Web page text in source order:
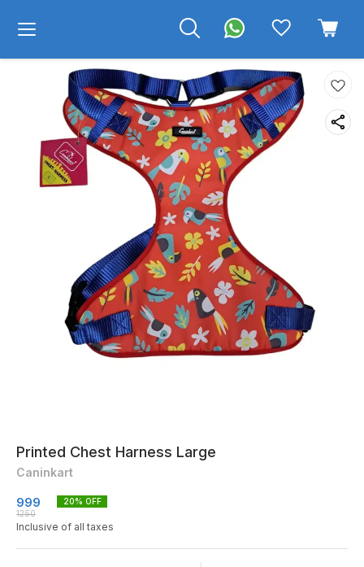
Printed Chest Harness Large
Caninkart
999
1250
20% OFF
Inclusive of all taxes